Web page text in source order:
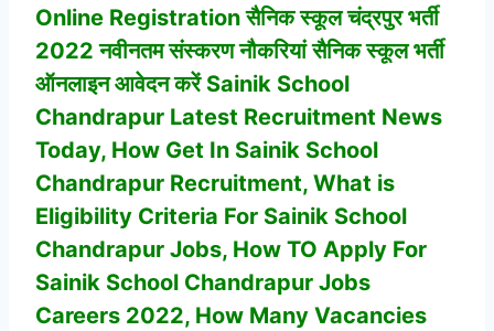
Online Registration सैनिक स्कूल चंद्रपुर भर्ती
2022 नवीनतम संस्करण नौकरियां सैनिक स्कूल भर्ती
ऑनलाइन आवेदन करें Sainik School
Chandrapur Latest Recruitment News
Today, How Get In Sainik School
Chandrapur Recruitment, What is
Eligibility Criteria For Sainik School
Chandrapur Jobs, How TO Apply For
Sainik School Chandrapur Jobs
Careers 2022, How Many Vacancies